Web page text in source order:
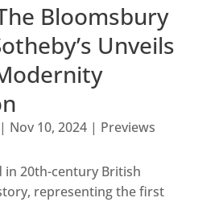
Bloomsbury
Unveils
Nov 10, 2024| Previews
in 20th-century British
representing the first